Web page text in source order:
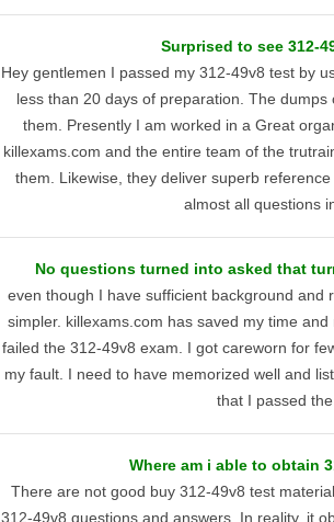
Surprised to see 312-
Hey gentlemen I passed my 312-49v8 test by
less than 20 days of preparation. The
them. Presently I am worked in a Great
killexams.com and the entire team of the
them. Likewise, they deliver superb
almost all questions
No questions turned into asked that
even though I have sufficient background and
simpler. killexams.com has saved my time
failed the 312-49v8 exam. I got careworn for
my fault. I need to have memorized well and
that I passed
Where am i able to obtain
There are not good buy 312-49v8 test
312-49v8 questions and answers. In reality, it